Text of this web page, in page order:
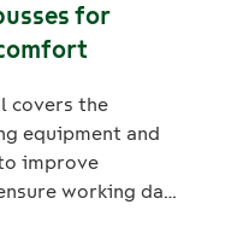
for
covers the
equipment and
improve
working data